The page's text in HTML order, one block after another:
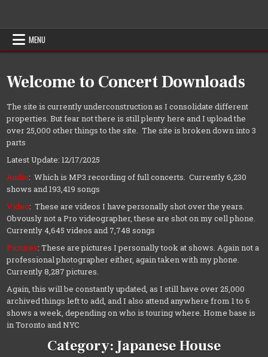
MENU
Welcome to Concert Downloads
The site is currently underconstruction as I consolidate different
properties. But fear not there is still plenty here and I upload the
over 25,000 other things to the site. The site is broken down into 3
parts
Latest Update: 12/17/2025
Audio: Which is MP3 recording of full concerts. Currently 6,230
shows and 193,419 songs
Video: These are videos I have personally shot over the years.
Obvously not a Pro videographer, these are shot on my cell phone.
Currently 4,645 videos and 7,748 songs
Pictures: These are pictures I personally took at shows. Again not a
professional photographer either, again taken with my phone.
Currently 8,287 pictures.
Again, this will be constantly updated, as I still have over 25,000
archived things left to add, and I also attend anywhere from 1 to 6
shows a week, depending on who is touring where. Home base is
in Toronto and NYC
Category: Japanese House